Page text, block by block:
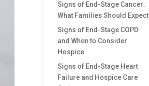
Signs of End-Stage Cancer:
What Families Should Expect
Signs of End-Stage COPD
and When to Consider
Hospice
Signs of End-Stage Heart
Failure and Hospice Care